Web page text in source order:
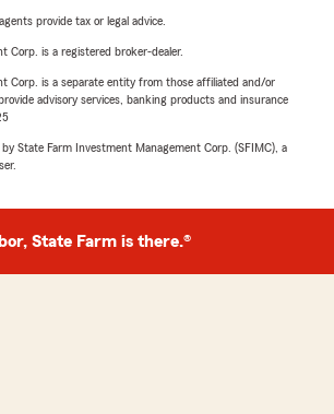
provide tax or legal advice.
Corp. is a registered broker-dealer.
Corp. is a separate entity from those affiliated and/or
advisory services, banking products and insurance
State Farm Investment Management Corp. (SFIMC), a
State Farm is there.®